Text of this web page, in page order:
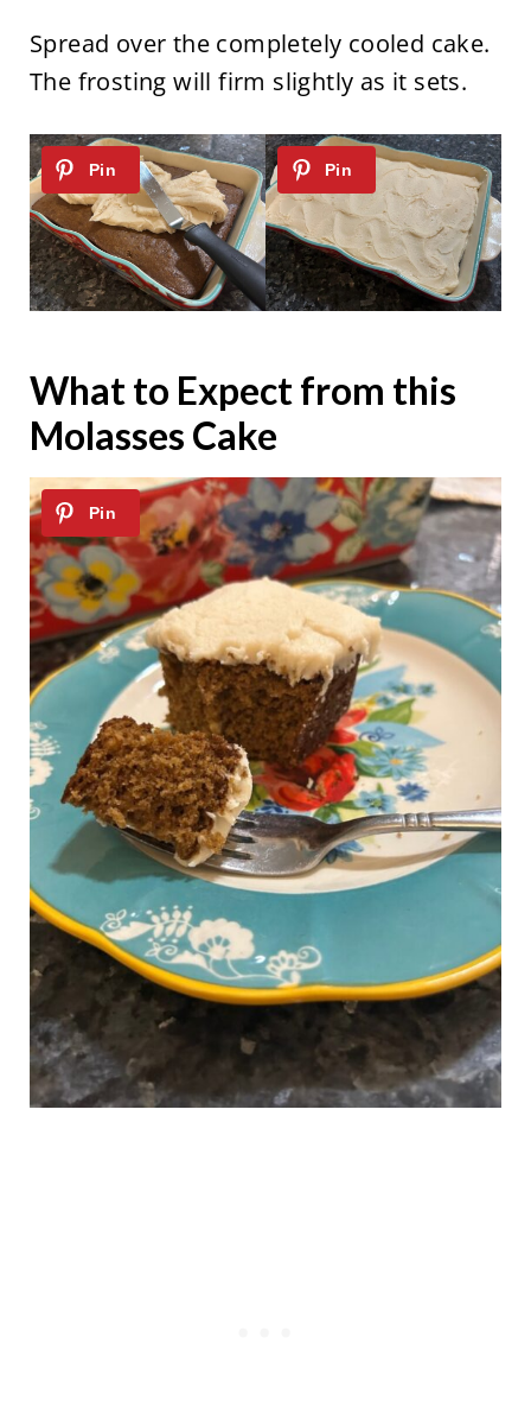
Spread over the completely cooled cake.
The frosting will firm slightly as it sets.
What to Expect from this
Molasses Cake